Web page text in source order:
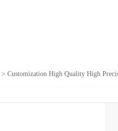
> Customization High Quality High